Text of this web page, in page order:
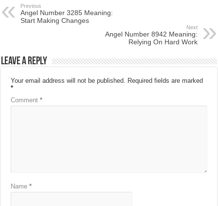
Previous
Angel Number 3285 Meaning:
Start Making Changes
Next
Angel Number 8942 Meaning:
Relying On Hard Work
Leave a Reply
Your email address will not be published. Required fields are marked
*
Comment*
Name*